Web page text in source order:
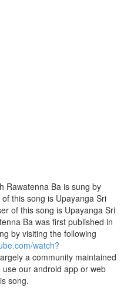
Rawatenna Ba is sung by
this song is Upayanga Sri
of this song is Upayanga Sri
Ba was first published in
by visiting the following
watch?
a community maintained
our android app or web
song.